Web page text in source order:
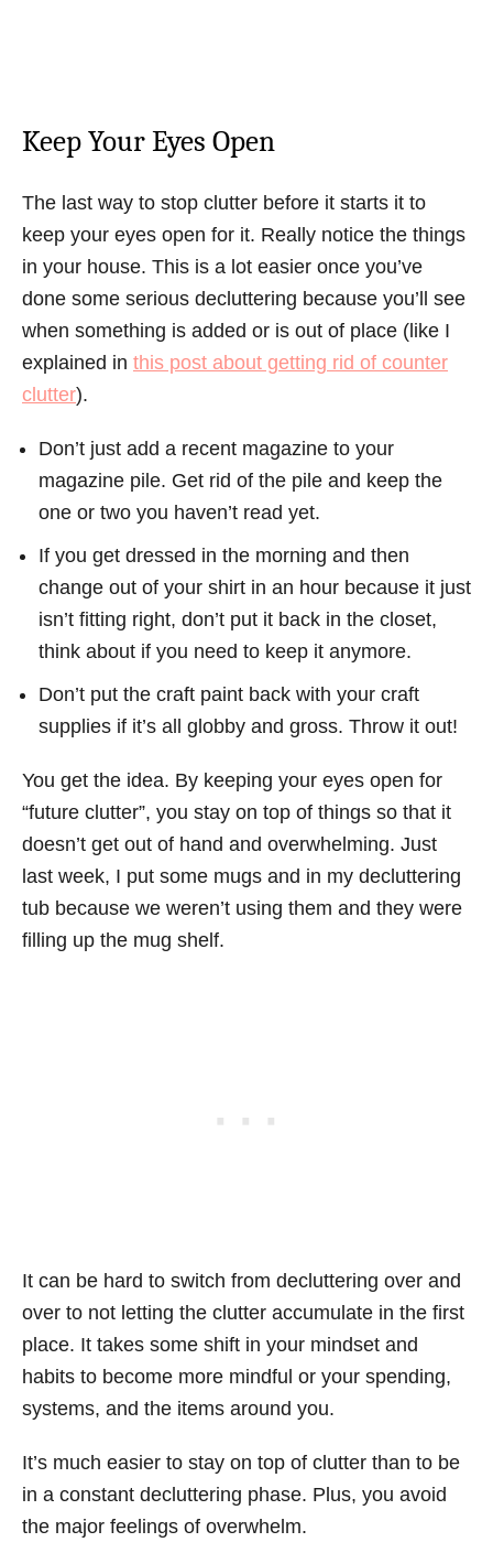
Keep Your Eyes Open
The last way to stop clutter before it starts it to
keep your eyes open for it. Really notice the things
in your house. This is a lot easier once you’ve
done some serious decluttering because you’ll see
when something is added or is out of place (like I
explained in this post about getting rid of counter
clutter).
Don’t just add a recent magazine to your
magazine pile. Get rid of the pile and keep the
one or two you haven’t read yet.
If you get dressed in the morning and then
change out of your shirt in an hour because it just
isn’t fitting right, don’t put it back in the closet,
think about if you need to keep it anymore.
Don’t put the craft paint back with your craft
supplies if it’s all globby and gross. Throw it out!
You get the idea. By keeping your eyes open for
“future clutter”, you stay on top of things so that it
doesn’t get out of hand and overwhelming. Just
last week, I put some mugs and in my decluttering
tub because we weren’t using them and they were
filling up the mug shelf.
It can be hard to switch from decluttering over and
over to not letting the clutter accumulate in the first
place. It takes some shift in your mindset and
habits to become more mindful or your spending,
systems, and the items around you.
It’s much easier to stay on top of clutter than to be
in a constant decluttering phase. Plus, you avoid
the major feelings of overwhelm.